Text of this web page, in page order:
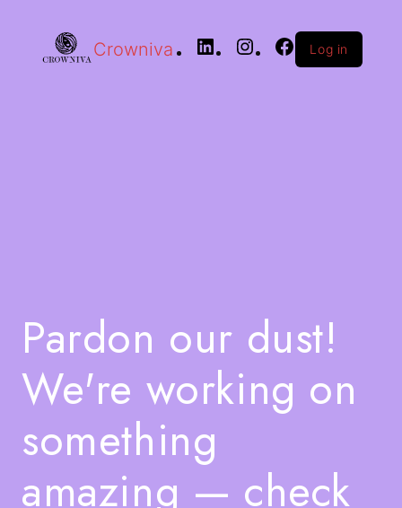
Crowniva Log in
Pardon our dust!
We're working on
something
amazing — check